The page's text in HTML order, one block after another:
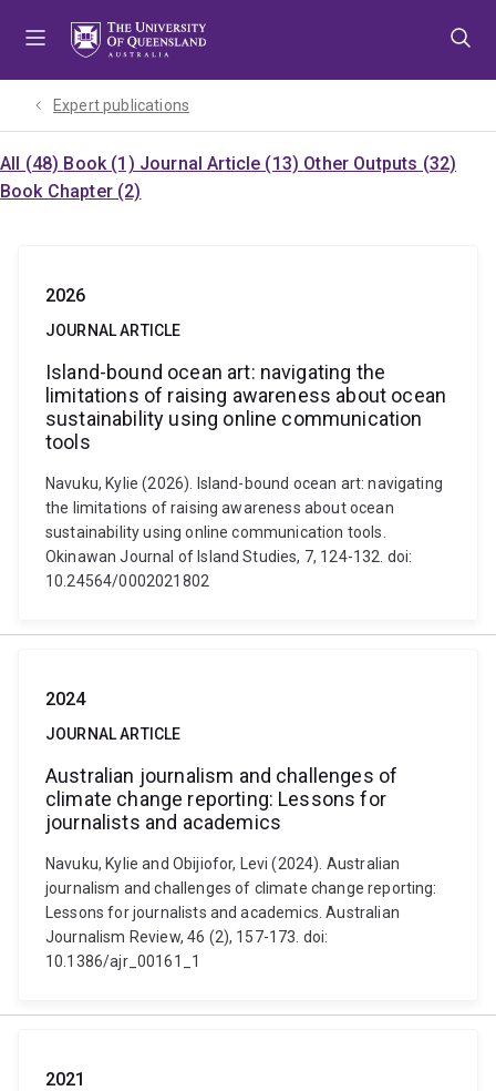
Expert publications
All (48) Book (1) Journal Article (13) Other Outputs (32)
Book Chapter (2)
2026
JOURNAL ARTICLE
Island-bound ocean art: navigating the
limitations of raising awareness about ocean
sustainability using online communication
tools
Navuku, Kylie (2026). Island-bound ocean art: navigating
the limitations of raising awareness about ocean
sustainability using online communication tools.
Okinawan Journal of Island Studies, 7, 124-132. doi:
10.24564/0002021802
2024
JOURNAL ARTICLE
Australian journalism and challenges of
climate change reporting: Lessons for
journalists and academics
Navuku, Kylie and Obijiofor, Levi (2024). Australian
journalism and challenges of climate change reporting:
Lessons for journalists and academics. Australian
Journalism Review, 46 (2), 157-173. doi:
10.1386/ajr_00161_1
2021